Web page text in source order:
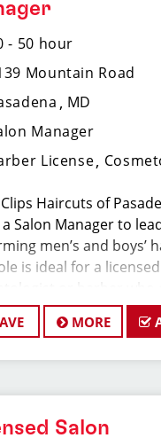
- 50 hour
Mountain Road
MD
Manager
License
Haircuts of
Salon Manager to
men’s and boys’
is ideal for a licensed
teams, managing
and delivering
Manager, you will
support and
MORE
Salon